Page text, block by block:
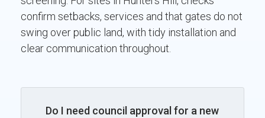
confirm setbacks, services and that gates do not
swing over public land, with tidy installation and
clear communication throughout.
Do I need council approval for a new